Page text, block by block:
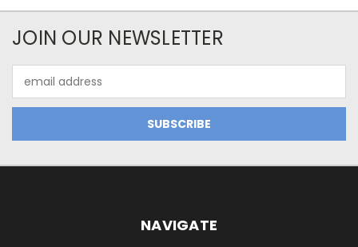
JOIN OUR NEWSLETTER
Address
NAVIGATE